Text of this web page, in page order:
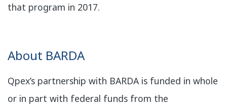
that program in 2017.
​About BARDA
Qpex’s partnership with BARDA is funded in whole
or in part with federal funds from the